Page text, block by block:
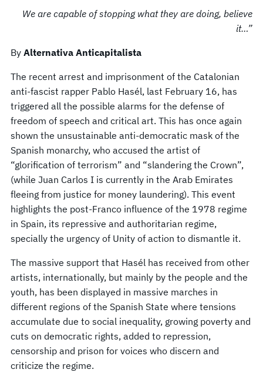
We are capable of stopping what they are doing, believe
it…”
By Alternativa Anticapitalista
The recent arrest and imprisonment of the Catalonian
anti-fascist rapper Pablo Hasél, last February 16, has
triggered all the possible alarms for the defense of
freedom of speech and critical art. This has once again
shown the unsustainable anti-democratic mask of the
Spanish monarchy, who accused the artist of
“glorification of terrorism” and “slandering the Crown”,
(while Juan Carlos I is currently in the Arab Emirates
fleeing from justice for money laundering). This event
highlights the post-Franco influence of the 1978 regime
in Spain, its repressive and authoritarian regime,
specially the urgency of Unity of action to dismantle it.
The massive support that Hasél has received from other
artists, internationally, but mainly by the people and the
youth, has been displayed in massive marches in
different regions of the Spanish State where tensions
accumulate due to social inequality, growing poverty and
cuts on democratic rights, added to repression,
censorship and prison for voices who discern and
criticize the regime.